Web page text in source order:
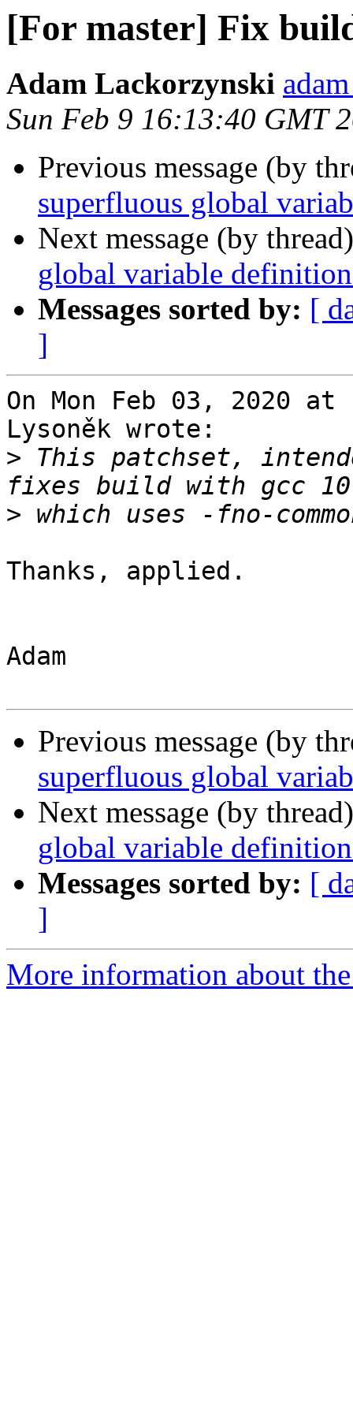
[For master] Fix
Adam Lackorzynski
Sun Feb 9 16:13:40 GMT
Previous message (by
superfluous global
Next message (by
global variable
Messages sorted by: [
]
On Mon Feb 03, 2020
Lysoněk wrote:
> This patchset,
>
Thanks, applied.
Adam
Previous message (by
superfluous global
Next message (by
global variable
Messages sorted by: [
]
More information about